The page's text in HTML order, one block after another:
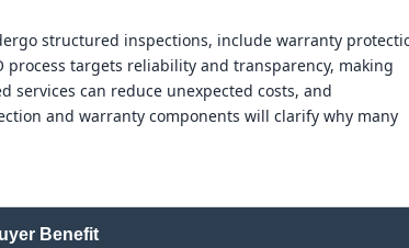
structured inspections, include warranty
targets reliability and transparency, making
services can reduce unexpected costs, and
and warranty components will clarify why many
Benefit